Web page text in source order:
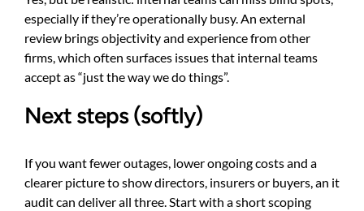
especially if they’re operationally busy. An external
review brings objectivity and experience from other
firms, which often surfaces issues that internal teams
accept as “just the way we do things”.
Next steps (softly)
If you want fewer outages, lower ongoing costs and a
clearer picture to show directors, insurers or buyers, an it
audit can deliver all three. Start with a short scoping